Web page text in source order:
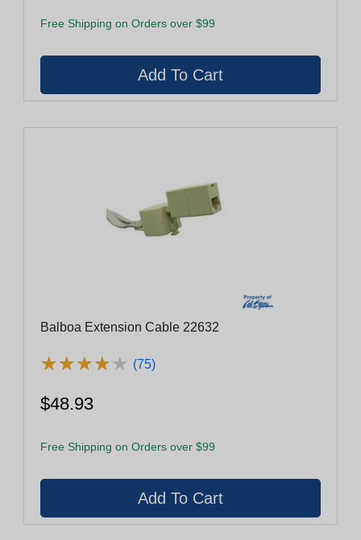
Free Shipping on Orders over $99
Balboa Extension Cable 22632
★★★★★
★★★★★ (75)
$48.93
Free Shipping on Orders over $99